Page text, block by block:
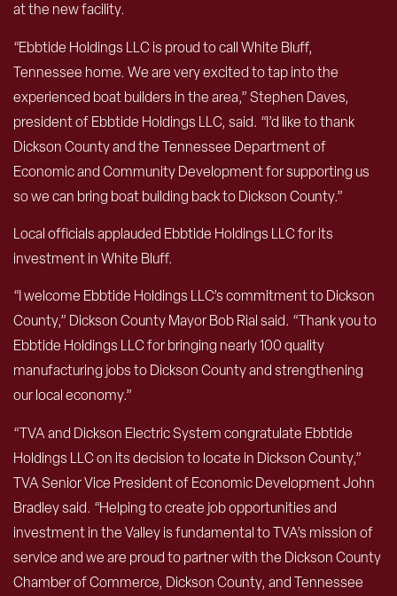
at the new facility.
“Ebbtide Holdings LLC is proud to call White Bluff,
Tennessee home. We are very excited to tap into the
experienced boat builders in the area,” Stephen Daves,
president of Ebbtide Holdings LLC, said. “I’d like to thank
Dickson County and the Tennessee Department of
Economic and Community Development for supporting us
so we can bring boat building back to Dickson County.”
Local officials applauded Ebbtide Holdings LLC for its
investment in White Bluff.
“I welcome Ebbtide Holdings LLC’s commitment to Dickson
County,” Dickson County Mayor Bob Rial said. “Thank you to
Ebbtide Holdings LLC for bringing nearly 100 quality
manufacturing jobs to Dickson County and strengthening
our local economy.”
“TVA and Dickson Electric System congratulate Ebbtide
Holdings LLC on its decision to locate in Dickson County,”
TVA Senior Vice President of Economic Development John
Bradley said. “Helping to create job opportunities and
investment in the Valley is fundamental to TVA’s mission of
service and we are proud to partner with the Dickson County
Chamber of Commerce, Dickson County, and Tennessee